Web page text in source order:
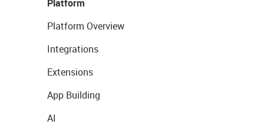
Platform
Platform Overview
Integrations
Extensions
App Building
AI